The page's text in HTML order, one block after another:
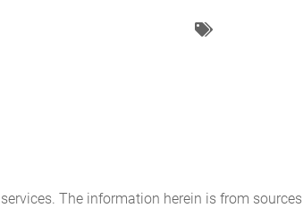
The information herein is from